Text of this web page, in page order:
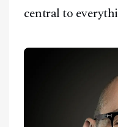
central to